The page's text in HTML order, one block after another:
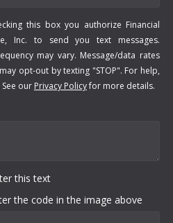
this box you authorize Financial
Inc. to send you text messages.
may vary. Message/data rates
opt-out by texting "STOP". For help,
See our Privacy Policyfor more details.
the code in the image above